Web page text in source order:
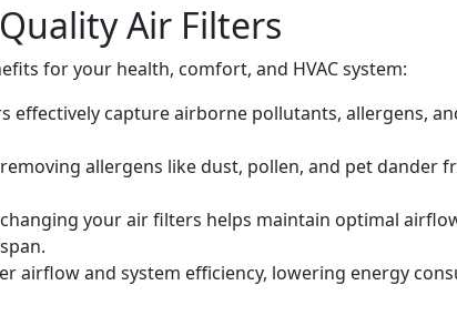
Air Filters
for your health, comfort, and HVAC system:
effectively capture airborne pollutants, allergens,
allergens like dust, pollen, and pet dander
your air filters helps maintain optimal
airflow and system efficiency, lowering energy